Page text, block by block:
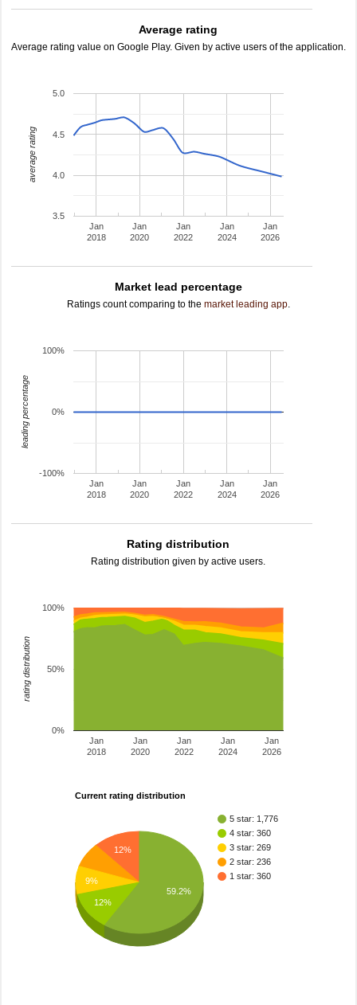
Average rating
Average rating value on Google Play. Given by active users of the application.
Jan
2018
Jan
2020
Jan
2022
Jan
2024
Jan
2026
3.5
4.0
4.5
5.0
average rating
Market lead percentage
Ratings count comparing to the market leading app.
Jan
2018
Jan
2020
Jan
2022
Jan
2024
Jan
2026
-100%
0%
100%
leading percentage
Rating distribution
Rating distribution given by active users.
Jan
2018
Jan
2020
Jan
2022
Jan
2024
Jan
2026
0%
50%
100%
rating distribution
Current rating distribution
5 star: 1,776
4 star: 360
3 star: 269
2 star: 236
1 star: 360
12%
9%
12%
59.2%